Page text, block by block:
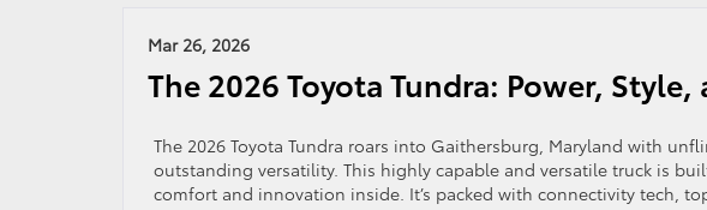
Mar 26, 2026
The 2026 Toyota Tundra: Power,
The 2026 Toyota Tundra roars into Gaithersburg, Maryland with
outstanding versatility. This highly capable and versatile truck is
comfort and innovation inside. It’s packed with connectivity tech,